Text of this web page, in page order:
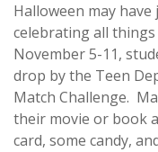
Halloween may have
celebrating all things
November 5-11,
drop by the Teen
Match Challenge.
their movie or book
card, some candy,